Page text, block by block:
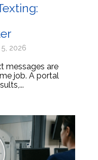
2026
messages are
job. A portal